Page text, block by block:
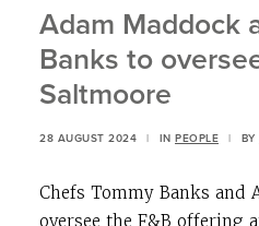
Adam Maddock
Banks to
Saltmoore
28 AUGUST 2024 | IN PEOPLE | BY
Chefs Tommy Banks and
oversee the F&B offering